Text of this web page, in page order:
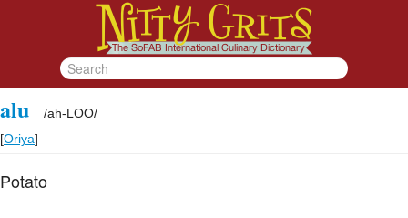
alu /ah-LOO/
[Oriya]
Potato